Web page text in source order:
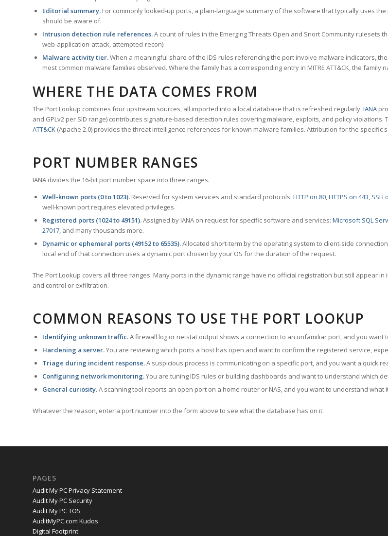
Editorial summary. For commonly looked-up ports, a plain-language summary of the software that typically uses
should be aware of.
Intrusion detection rule references.A count of rules in the Emerging Threats Open and Snort Community
web-application-attack, attempted-recon).
Malware activity tier.When a meaningful share of the IDS rules referencing the port involve malware indicators,
most common malware families observed. Where the family has a corresponding entry in MITRE ATT&CK, the
WHERE THE DATA COMES FROM
The Port Lookup combines four upstream sources, all imported into a local database that is refreshed regularly. IANA
and GPLv2 per SID range) contributes signature-based detection rules covering malware, exploits, and policy violations.
ATT&CK (Apache 2.0) provides the threat intelligence references for known malware families. Attribution for the
PORT NUMBER RANGES
IANA divides the 16-bit port number space into three ranges.
Well-known ports (0 to 1023). Reserved for system services and standard protocols: HTTP on 80,HTTPS on 443, SSH
well-known port requires elevated privileges.
Registered ports (1024 to 49151).Assigned by IANA on request for specific software and services: Microsoft SQL
27017, and many thousands more.
Dynamic or ephemeral ports (49152 to 65535).Allocated short-term by the operating system to client-side
local end of that connection uses a dynamic port chosen by your OS for the duration of the request.
The Port Lookup covers all three ranges. Many ports in the dynamic range have no official registration but still appear
and control or exfiltration.
COMMON REASONS TO USE THE PORT LOOKUP
Identifying unknown traffic.A firewall log or netstat output shows a connection to an unfamiliar port, and you want
Hardening a server.You are reviewing which ports a host has open and want to confirm the registered service,
Triage during incident response.A suspicious process is communicating on a specific port, and you want a quick
Configuring network monitoring.You are tuning IDS rules or building dashboards and want to understand which
General curiosity.A scanning tool reports an open port on a home router or NAS, and you want to understand what
Whatever the reason, enter a port number into the form above to see what the database has on it.
PAGES
Audit My PC Privacy Statement
Audit My PC Security
Audit My PC TOS
AuditMyPC.com Kudos
Digital Footprint